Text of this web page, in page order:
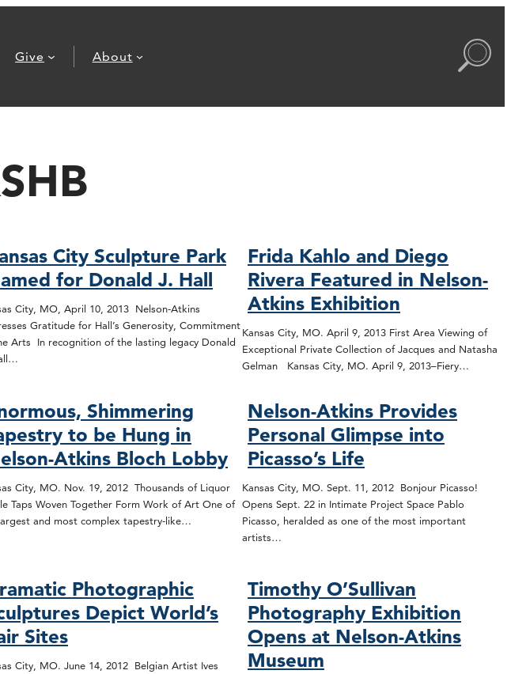
Give About
City Sculpture Park
for Donald J. Hall
City, MO, April 10, 2013 Nelson-Atkins
Gratitude for Hall’s Generosity, Commitment
Arts In recognition of the lasting legacy Donald
Frida Kahlo and Diego
Rivera Featured in Nelson-
Atkins Exhibition
Kansas City, MO. April 9, 2013 First Area Viewing of
Exceptional Private Collection of Jacques and Natasha
Gelman Kansas City, MO. April 9, 2013–Fiery…
Shimmering
to be Hung in
Atkins Bloch Lobby
City, MO. Nov. 19, 2012 Thousands of Liquor
Taps Woven Together Form Work of Art One of
and most complex tapestry-like…
Nelson-Atkins Provides
Personal Glimpse into
Picasso’s Life
Kansas City, MO. Sept. 11, 2012 Bonjour Picasso!
Opens Sept. 22 in Intimate Project Space Pablo
Picasso, heralded as one of the most important
artists…
Photographic
Depict World’s
Sites
City, MO. June 14, 2012 Belgian Artist Ives
Timothy O’Sullivan
Photography Exhibition
Opens at Nelson-Atkins
Museum